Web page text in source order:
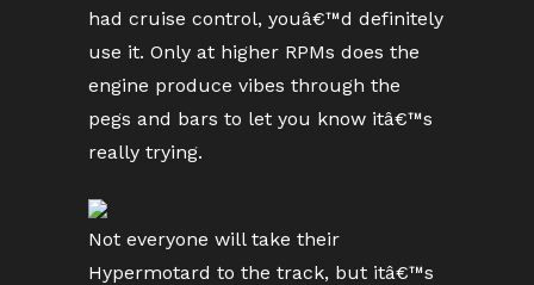
had cruise control, youâ€™d definitely
use it. Only at higher RPMs does the
engine produce vibes through the
pegs and bars to let you know itâ€™s
really trying.
Not everyone will take their
Hypermotard to the track, but itâ€™s